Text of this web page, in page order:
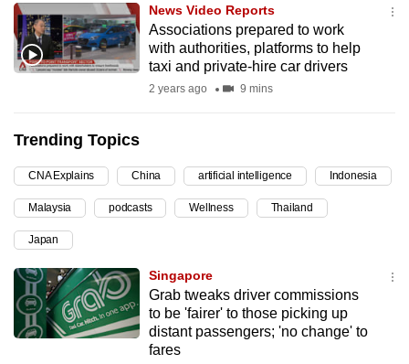
News Video Reports
Associations prepared to work
with authorities, platforms to help
taxi and private-hire car drivers
2 years ago 9 mins
Trending Topics
CNA Explains China artificial intelligence Indonesia
Malaysia podcasts Wellness Thailand
Japan
Singapore
Grab tweaks driver commissions
to be 'fairer' to those picking up
distant passengers; 'no change' to
fares
it
can
possibly
continue,
upgrade
to
a
supported
or,
for
the